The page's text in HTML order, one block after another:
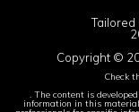
Tailored
Copyright ©
Check
. The content is
information in this